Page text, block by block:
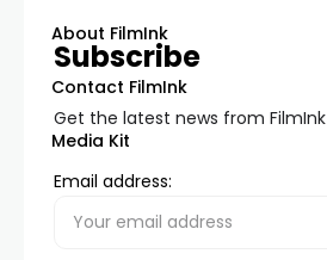
About FilmInk
Contact FilmInk
Media Kit
Subscribe
Get the latest news from FilmInk
Email address: